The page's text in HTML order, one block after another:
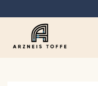
to